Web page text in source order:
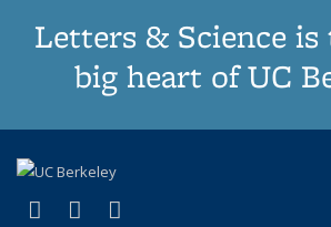
Letters & Science is
big heart of UC
X (formerly Twitter)
(link is external)
LinkedIn
(link is external)